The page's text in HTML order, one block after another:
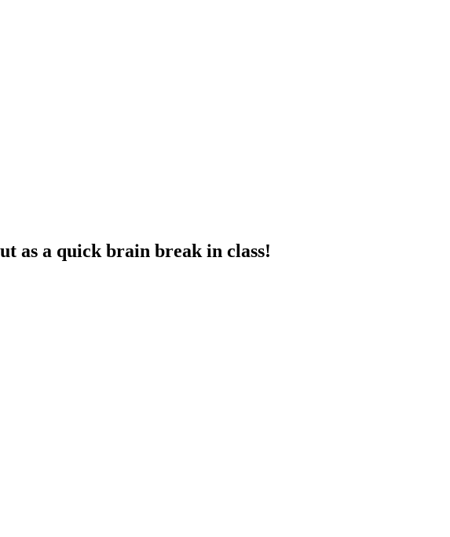
as a quick brain break in class!